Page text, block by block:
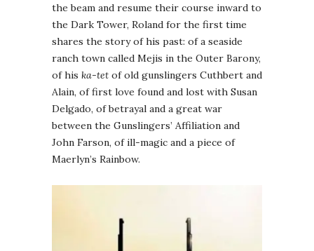
the beam and resume their course inward to
the Dark Tower, Roland for the first time
shares the story of his past: of a seaside
ranch town called Mejis in the Outer Barony,
of his ka-tet of old gunslingers Cuthbert and
Alain, of first love found and lost with Susan
Delgado, of betrayal and a great war
between the Gunslingers’ Affiliation and
John Farson, of ill-magic and a piece of
Maerlyn’s Rainbow.